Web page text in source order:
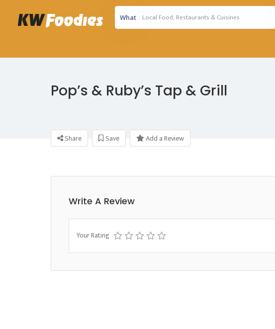
What
Pop’s & Ruby’s Tap & Grill
Share Save Add a Review
Write A Review
Your Rating